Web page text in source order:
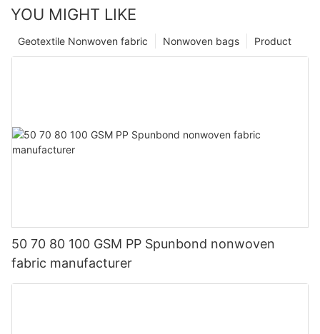
YOU MIGHT LIKE
Product
Nonwoven bags
Geotextile Nonwoven fabric
50 70 80 100 GSM PP Spunbond nonwoven
fabric manufacturer